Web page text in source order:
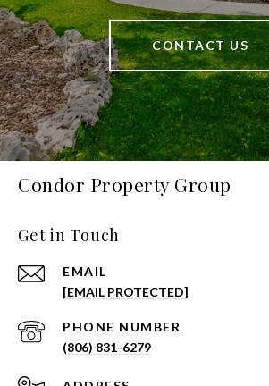
CONTACT US
Condor Property Group
Get in Touch
EMAIL
[EMAIL PROTECTED]
PHONE NUMBER
(806) 831-6279